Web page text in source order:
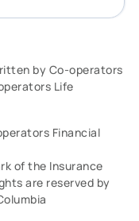
by Co-operators
Life
Financial
of the Insurance
are reserved by